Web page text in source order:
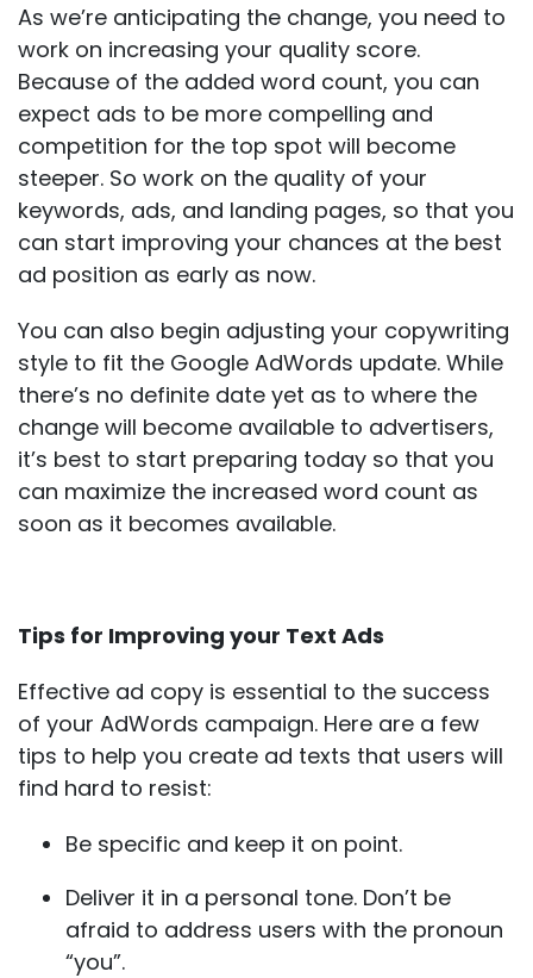
As we’re anticipating the change, you need to
work on increasing your quality score.
Because of the added word count, you can
expect ads to be more compelling and
competition for the top spot will become
steeper. So work on the quality of your
keywords, ads, and landing pages, so that you
can start improving your chances at the best
ad position as early as now.
You can also begin adjusting your copywriting
style to fit the Google AdWords update. While
there’s no definite date yet as to where the
change will become available to advertisers,
it’s best to start preparing today so that you
can maximize the increased word count as
soon as it becomes available.
Tips for Improving your Text Ads
Effective ad copy is essential to the success
of your AdWords campaign. Here are a few
tips to help you create ad texts that users will
find hard to resist:
Be specific and keep it on point.
Deliver it in a personal tone. Don’t be
afraid to address users with the pronoun
“you”.